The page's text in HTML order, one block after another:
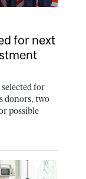
for next
for
donors, two
possible